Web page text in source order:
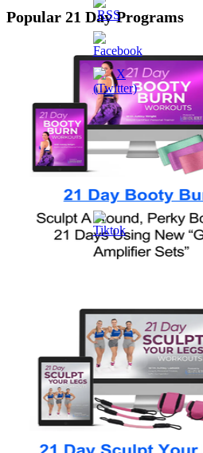
Popular 21 Day Programs